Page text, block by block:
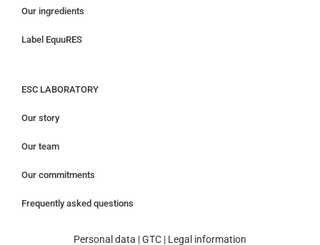
Our ingredients
Label EquuRES
ESC LABORATORY
Our story
Our team
Our commitments
Frequently asked questions
Personal data |GTC | Legal information